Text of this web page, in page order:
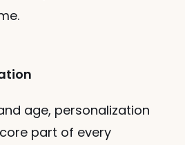
age, personalization
part of every